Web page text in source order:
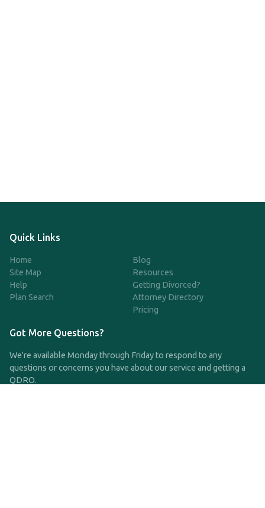
Quick Links
Home
Site Map
Help
Plan Search
Blog
Resources
Getting Divorced?
Attorney Directory
Pricing
Got More Questions?
We're available Monday through Friday to respond to any
questions or concerns you have about our service and getting a
QDRO.